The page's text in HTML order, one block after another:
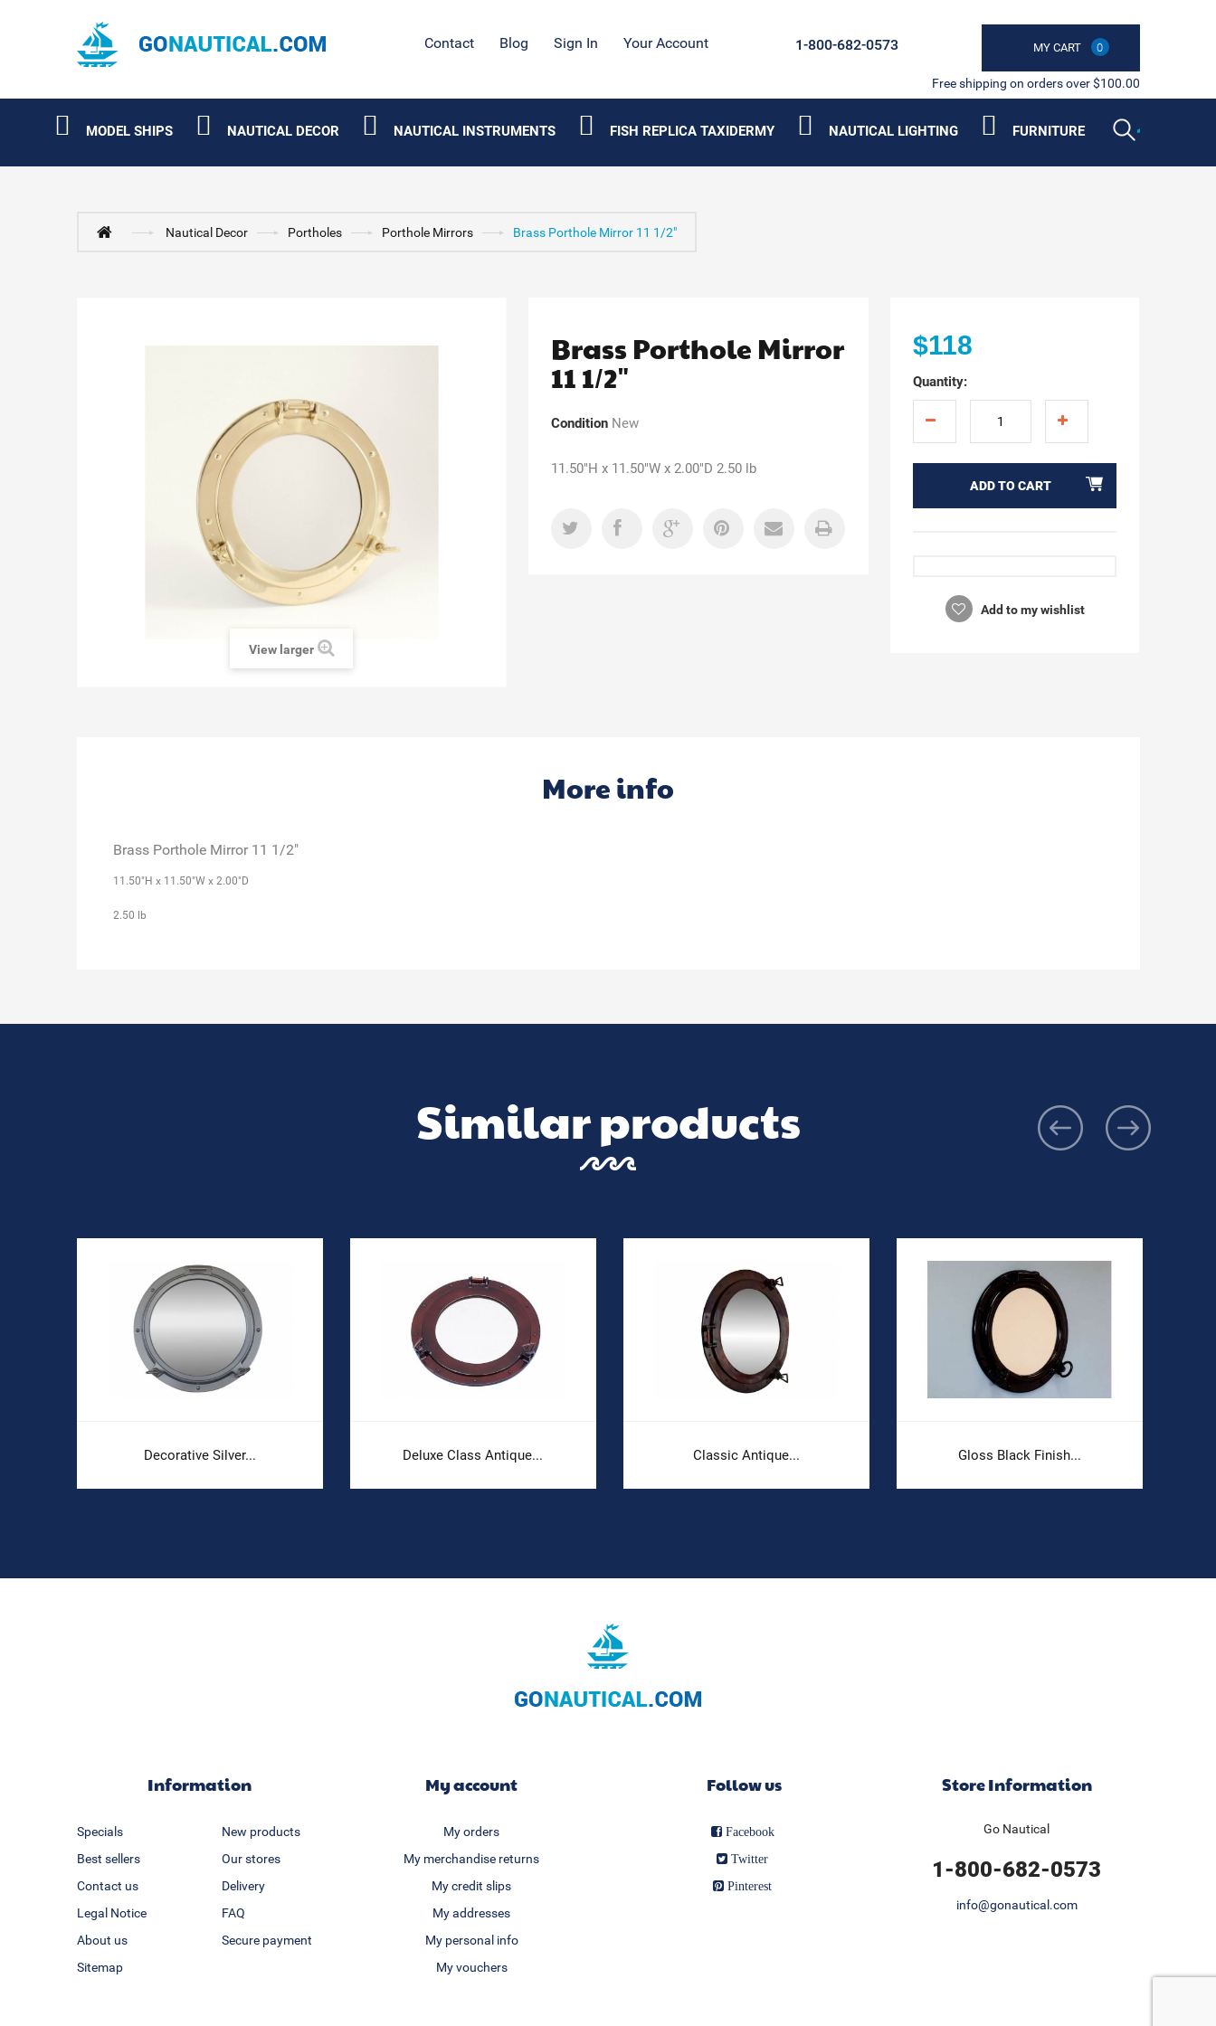
Contact Blog Sign In Your Account MY CART 0
1-800-682-0573
Free shipping on orders over $100.00
MODEL SHIPS NAUTICAL DECOR NAUTICAL INSTRUMENTS FISH REPLICA TAXIDERMY NAUTICAL LIGHTING FURNITURE
Nautical Decor Portholes Porthole Mirrors Brass Porthole Mirror 11 1/2"
View larger
Brass Porthole Mirror
11 1/2"
Condition New
11.50"H x 11.50"W x 2.00"D 2.50 lb
$118
Quantity:
ADD TO CART
Add to my wishlist
More info
Brass Porthole Mirror 11 1/2"
11.50"H x 11.50"W x 2.00"D
2.50 lb
Similar products
Decorative Silver... Deluxe Class Antique... Classic Antique... Gloss Black Finish...
Information
Specials
New products
Best sellers
Our stores
Contact us
Delivery
Legal Notice
FAQ
About us
Secure payment
Sitemap
My account
My orders
My merchandise returns
My credit slips
My addresses
My personal info
My vouchers
Follow us
Facebook
Twitter
Pinterest
Store Information
Go Nautical
1-800-682-0573
info@gonautical.com